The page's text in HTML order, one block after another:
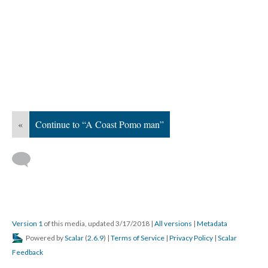
« Continue to “A Coast Pomo man”
Version 1 of this media, updated 3/17/2018 | All versions | Metadata
Powered byScalar (2.6.9) | Terms of Service | Privacy Policy | Scalar
Feedback